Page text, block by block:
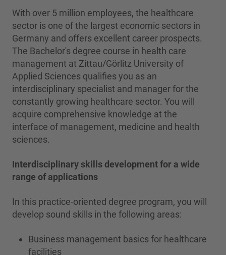
With over 5 million employees, the healthcare
sector is one of the largest economic sectors in
Germany and offers excellent career prospects.
The Bachelor's degree course in health care
management at Zittau/Görlitz University of
Applied Sciences qualifies you as an
interdisciplinary specialist and manager for the
constantly growing healthcare sector. You will
acquire comprehensive knowledge at the
interface of management, medicine and health
sciences.
Interdisciplinary skills development for a wide
range of applications
In this practice-oriented degree program, you will
develop sound skills in the following areas:
Business management basics for healthcare
facilities